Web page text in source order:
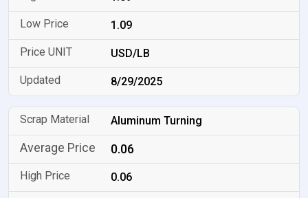
1.09
USD/LB
8/29/2025
Aluminum Turning
0.06
0.06